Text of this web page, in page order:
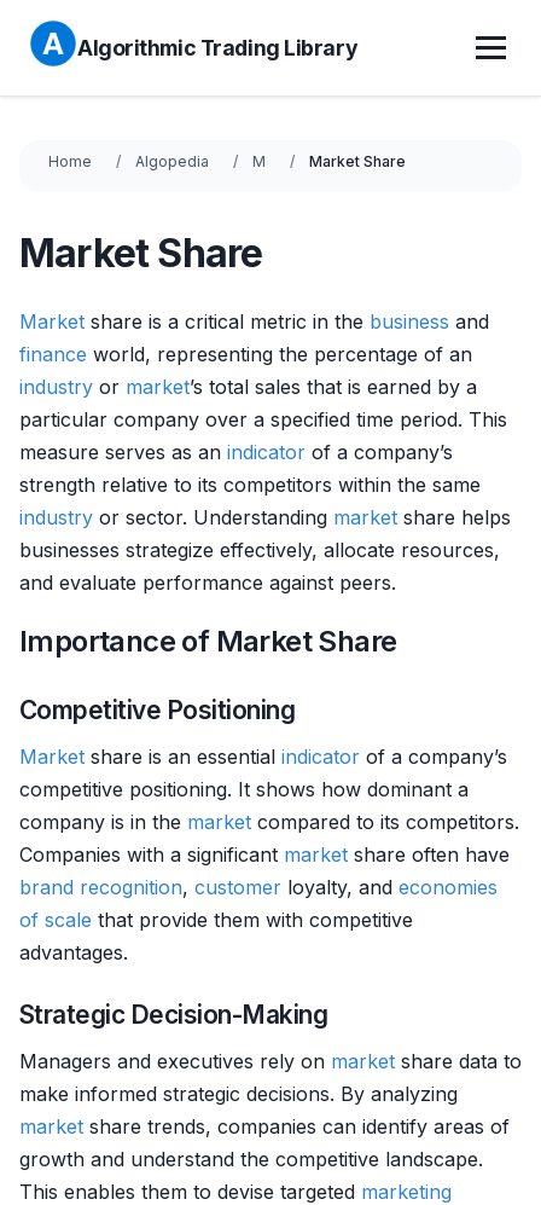
Algorithmic Trading Library
Home Algopedia M Market Share
Market Share
Market share is a critical metric in the business and
finance world, representing the percentage of an
industry or market’s total sales that is earned by a
particular company over a specified time period. This
measure serves as an indicator of a company’s
strength relative to its competitors within the same
industry or sector. Understanding market share helps
businesses strategize effectively, allocate resources,
and evaluate performance against peers.
Importance of Market Share
Competitive Positioning
Market share is an essential indicator of a company’s
competitive positioning. It shows how dominant a
company is in the market compared to its competitors.
Companies with a significant market share often have
brand recognition, customer loyalty, and economies
of scale that provide them with competitive
advantages.
Strategic Decision-Making
Managers and executives rely on market share data to
make informed strategic decisions. By analyzing
market share trends, companies can identify areas of
growth and understand the competitive landscape.
This enables them to devise targeted marketing